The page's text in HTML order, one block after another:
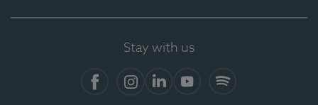
Stay with us